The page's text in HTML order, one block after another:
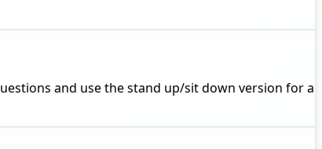
and use the stand up/sit down version for a